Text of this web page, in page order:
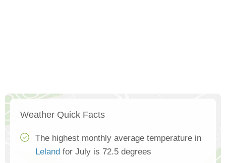
Weather Quick Facts
The highest monthly average temperature in
Leland for July is 72.5 degrees